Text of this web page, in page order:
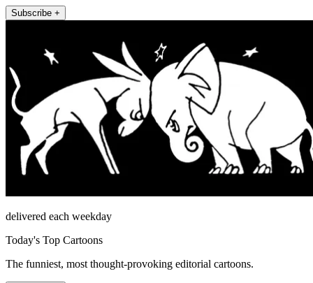
Subscribe +
delivered each weekday
Today's Top Cartoons
The funniest, most thought-provoking editorial cartoons.